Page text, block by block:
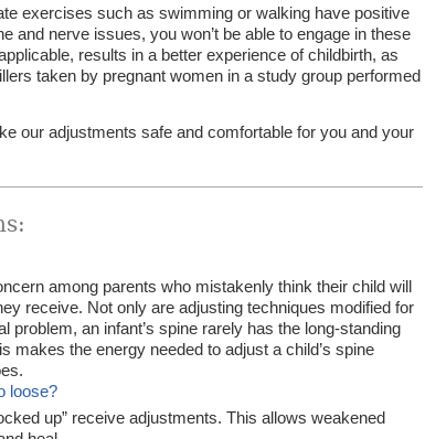
exercises such as swimming or walking have positive
and nerve issues, you won’t be able to engage in these
results in a better experience of childbirth, as
taken by pregnant women in a study group performed
our adjustments safe and comfortable for you and your
among parents who mistakenly think their child will
receive. Not only are adjusting techniques modified for
problem, an infant’s spine rarely has the long-standing
makes the energy needed to adjust a child’s spine
loose?
up” receive adjustments. This allows weakened